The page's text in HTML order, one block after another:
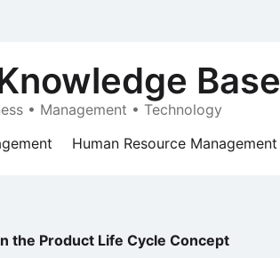
Base
• Management • Technology
Human Resource Management
the Product Life Cycle Concept